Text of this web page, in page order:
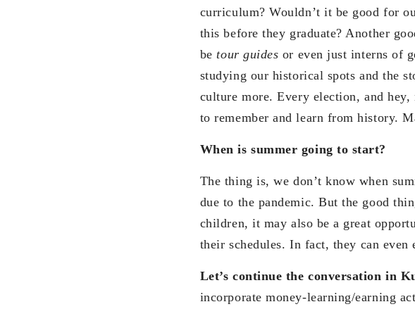
curriculum? Wouldn’t it be good for
this before they graduate? Another
betour guides or even just interns of
studying our historical spots and the
culture more. Every election, and
to remember and learn from history.
When is summer going to start?
The thing is, we don’t know when
due to the pandemic. But the good
children, it may also be a great
their schedules. In fact, they can even
Let’s continue the conversation in
incorporate money-learning/earning